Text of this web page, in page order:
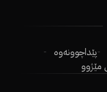
پێداچوونەوە